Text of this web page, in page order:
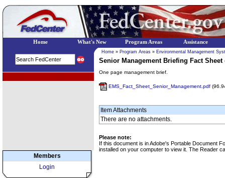
Members
Login
Home » Program Areas » Environmental Management
Senior Management Briefing Fact Sheet
One page management brief.
EMS_Fact_Sheet_Senior_Management.pdf
Item Attachments
There are no attachments.
Please note:
If this document is in Adobe's Portable Document
installed on your computer to view it. The Reader
Home What's New Program Areas Assistance